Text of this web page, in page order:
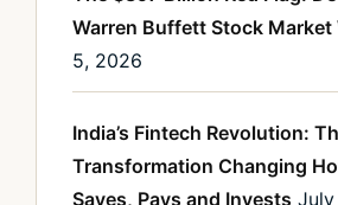
Warren Buffett Stock Market
5, 2026
India’s Fintech Revolution:
Transformation Changing
Saves, Pays and Invests